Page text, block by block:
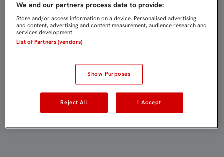
We and our partners process data to provide:
Store and/or access information on a device. Personalised advertising
and content, advertising and content measurement, audience research and
services development.
List of Partners (vendors)
Show Purposes
Reject All I Accept